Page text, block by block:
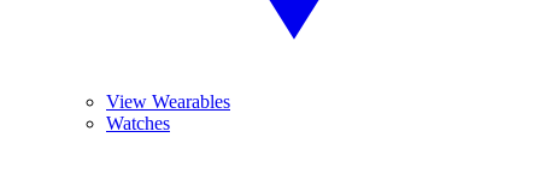
View Wearables
Watches